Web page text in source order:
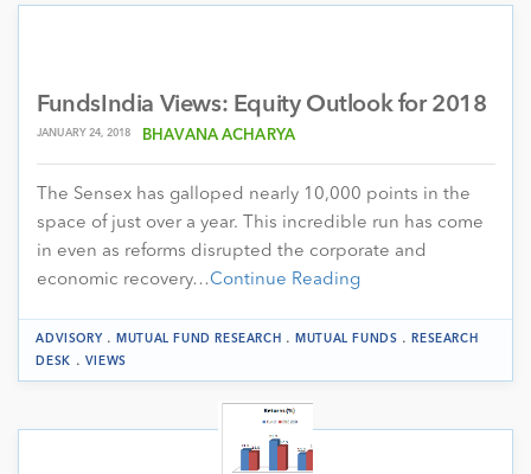
FundsIndia Views: Equity Outlook for 2018
JANUARY 24, 2018 BHAVANA ACHARYA
The Sensex has galloped nearly 10,000 points in the
space of just over a year. This incredible run has come
in even as reforms disrupted the corporate and
economic recovery…Continue Reading
ADVISORY.MUTUAL FUND RESEARCH .MUTUAL FUNDS .RESEARCH
DESK
. VIEWS